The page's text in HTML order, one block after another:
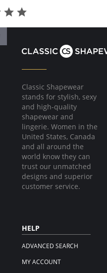
Classic Shapewear
stands for stylish, sexy
and high-quality
shapewear and
lingerie. Women in the
United States, Canada
and all around the
world know they can
trust our unmatched
designs and superior
customer service.
HELP
ADVANCED SEARCH
MY ACCOUNT